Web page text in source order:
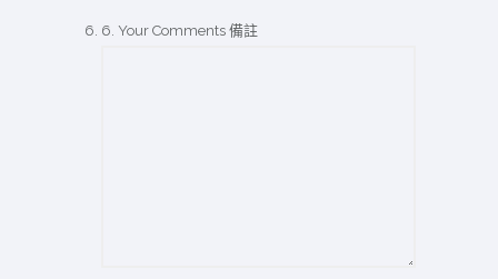
6. Your Comments 備註